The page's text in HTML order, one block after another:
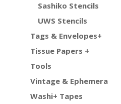
Sashiko Stencils
UWS Stencils
Tags & Envelopes+
Tissue Papers +
Tools
Vintage & Ephemera
Washi+ Tapes